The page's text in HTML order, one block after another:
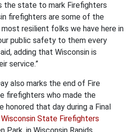
the state to mark Firefighters
firefighters are some of the
resilient folks we have here in
public safety to them every
adding that Wisconsin is
service.”
also marks the end of Fire
firefighters who made the
that day during a Final
Wisconsin State Firefighters